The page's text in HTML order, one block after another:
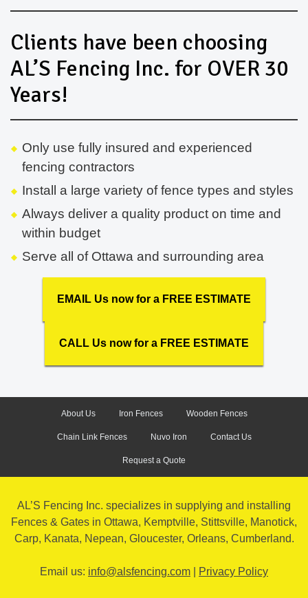
Clients have been choosing
AL’S Fencing Inc. for OVER 30
Years!
Only use fully insured and experienced
fencing contractors
Install a large variety of fence types and styles
Always deliver a quality product on time and
within budget
Serve all of Ottawa and surrounding area
EMAIL Us now for a FREE ESTIMATE
CALL Us now for a FREE ESTIMATE
About Us Iron Fences Wooden Fences
Chain Link Fences Nuvo Iron Contact Us
Request a Quote
AL’S Fencing Inc. specializes in supplying and installing
Fences & Gates in Ottawa, Kemptville, Stittsville, Manotick,
Carp, Kanata, Nepean, Gloucester, Orleans, Cumberland.
Email us: info@alsfencing.com Privacy Policy